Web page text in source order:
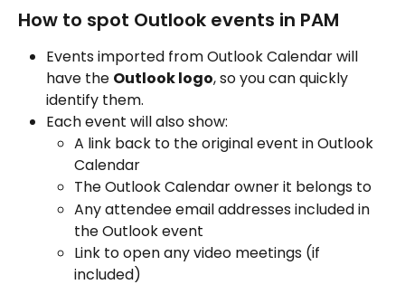
How to spot Outlook events in PAM
Events imported from Outlook Calendar will
have the Outlook logo, so you can quickly
identify them.
Each event will also show:
A link back to the original event in Outlook
Calendar
The Outlook Calendar owner it belongs to
Any attendee email addresses included in
the Outlook event
Link to open any video meetings (if
included)